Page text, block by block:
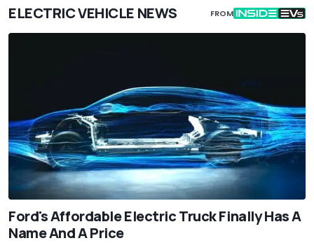
ELECTRIC VEHICLE NEWS FROM
Ford's Affordable Electric Truck Finally Has A
Name And A Price